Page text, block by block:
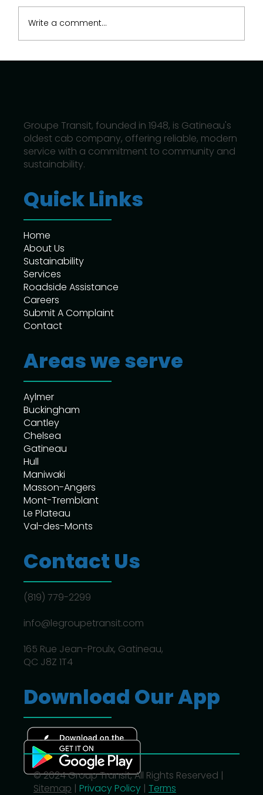
Write a comment...
Groupe Transit, founded in 1948, is Gatineau's
oldest cab company, offering reliable, modern
service with a commitment to community and
sustainability.
Quick Links
Home
About Us
Sustainability
Services
Roadside Assistance
Careers
Submit A Complaint
Contact
Areas we serve
Aylmer
Buckingham
Cantley
Chelsea
Gatineau
Hull
Maniwaki
Masson-Angers
Mont-Tremblant
Le Plateau
Val-des-Monts
Contact Us
(819) 779-2299
info@legroupetransit.com
165 Rue Jean-Proulx, Gatineau,
QC J8Z 1T4
Download Our App
© 2024 Group Transit, All Rights Reserved |
Sitemap | Privacy Policy| Terms